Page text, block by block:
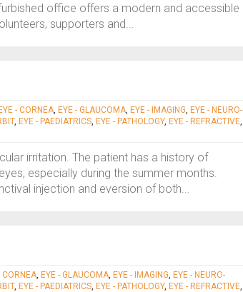
office offers a modern and accessible
supporters and...
EYE - CORNEA, EYE - GLAUCOMA, EYE - IMAGING, EYE - NEURO-
, EYE - PAEDIATRICS, EYE - PATHOLOGY, EYE - REFRACTIVE,
irritation. The patient has a history of
especially during the summer months.
injection and eversion of both...
CORNEA, EYE - GLAUCOMA, EYE - IMAGING, EYE - NEURO-
, EYE - PAEDIATRICS, EYE - PATHOLOGY, EYE - REFRACTIVE,